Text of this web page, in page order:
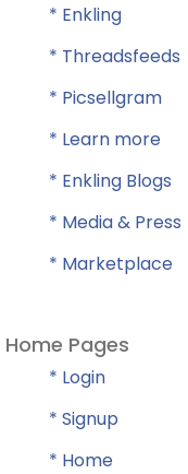
* Enkling
* Threadsfeeds
* Picsellgram
* Learn more
* Enkling Blogs
* Media & Press
* Marketplace
Home Pages
* Login
* Signup
* Home